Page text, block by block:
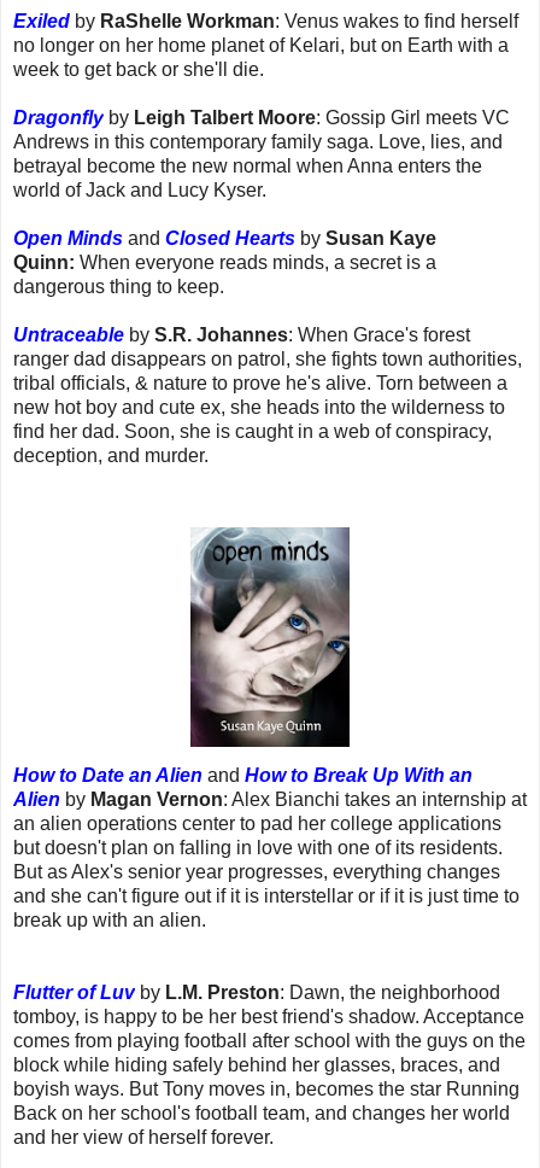
Exiled by RaShelle Workman: Venus wakes to find herself
no longer on her home planet of Kelari, but on Earth with a
week to get back or she'll die.
Dragonfly by Leigh Talbert Moore: Gossip Girl meets VC
Andrews in this contemporary family saga. Love, lies, and
betrayal become the new normal when Anna enters the
world of Jack and Lucy Kyser.
Open Minds and Closed Hearts by Susan Kaye
Quinn: When everyone reads minds, a secret is a
dangerous thing to keep.
Untraceable by S.R. Johannes: When Grace's forest
ranger dad disappears on patrol, she fights town authorities,
tribal officials, & nature to prove he's alive. Torn between a
new hot boy and cute ex, she heads into the wilderness to
find her dad. Soon, she is caught in a web of conspiracy,
deception, and murder.
How to Date an Alien and How to Break Up With an
Alien by Magan Vernon: Alex Bianchi takes an internship at
an alien operations center to pad her college applications
but doesn't plan on falling in love with one of its residents.
But as Alex's senior year progresses, everything changes
and she can't figure out if it is interstellar or if it is just time to
break up with an alien.
Flutter of Luv by L.M. Preston: Dawn, the neighborhood
tomboy, is happy to be her best friend's shadow. Acceptance
comes from playing football after school with the guys on the
block while hiding safely behind her glasses, braces, and
boyish ways. But Tony moves in, becomes the star Running
Back on her school's football team, and changes her world
and her view of herself forever.